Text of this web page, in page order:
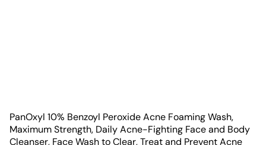
PanOxyl 10% Benzoyl Peroxide Acne Foaming Wash,
Maximum Strength, Daily Acne-Fighting Face and Body
Cleanser, Face Wash to Clear, Treat and Prevent Acne